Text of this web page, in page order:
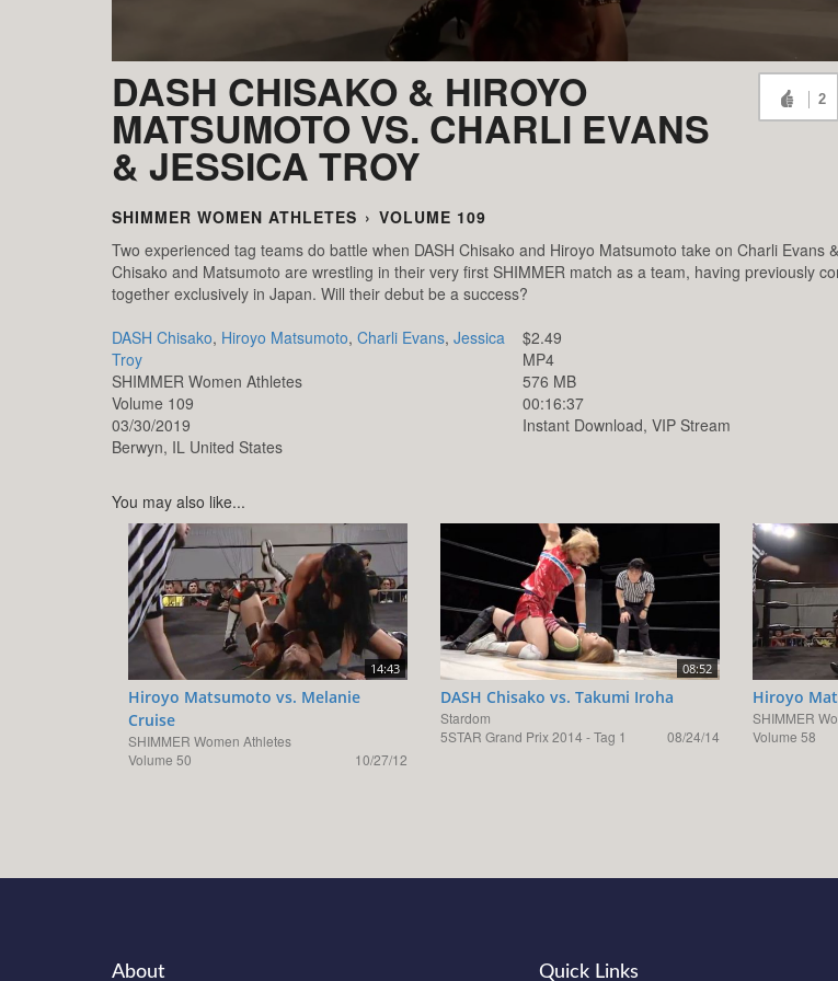
DASH CHISAKO & HIROYO
MATSUMOTO VS. CHARLI EVANS
& JESSICA TROY
2
SHIMMER WOMEN ATHLETES › VOLUME 109
Two experienced tag teams do battle when DASH Chisako and Hiroyo Matsumoto take on Charli Evans
Chisako and Matsumoto are wrestling in their very first SHIMMER match as a team, having previously
together exclusively in Japan. Will their debut be a success?
DASH Chisako, Hiroyo Matsumoto, Charli Evans, Jessica
Troy
SHIMMER Women Athletes
Volume 109
03/30/2019
Berwyn, IL United States
$2.49
MP4
576 MB
00:16:37
Instant Download, VIP Stream
You may also like...
14:43
Hiroyo Matsumoto vs. Melanie
Cruise
SHIMMER Women Athletes
Volume 50
10/27/12
08:52
DASH Chisako vs. Takumi Iroha
Stardom
5STAR Grand Prix 2014 - Tag 1
08/24/14
Hiroyo
SHIMMER
Volume 58
About Quick Links